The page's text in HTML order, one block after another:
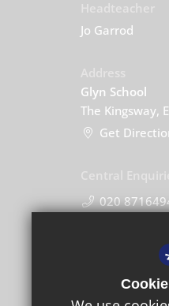
Jo Garrod
Glyn School
The Kingsway,
Get
020